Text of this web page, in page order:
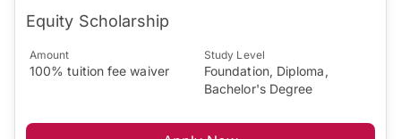
Equity Scholarship
Amount
100% tuition fee waiver
Study Level
Foundation, Diploma,
Bachelor's Degree